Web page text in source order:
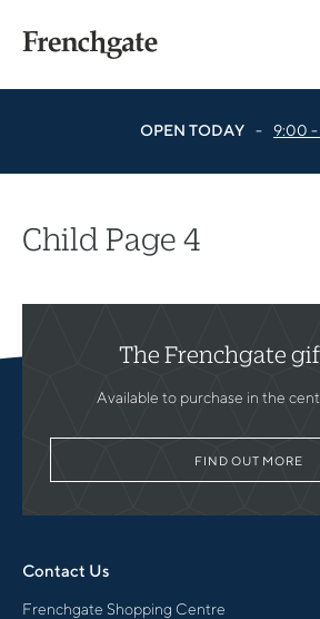
OPEN TODAY - 9:00 -
Child Page 4
The Frenchgate
Available to purchase in the
FIND OUT MORE
Contact Us
Frenchgate Shopping Centre